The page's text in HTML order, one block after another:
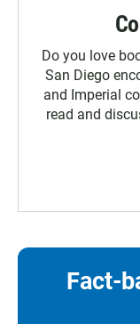
Do you love
San Diego
and Imperial
read and
Fact-